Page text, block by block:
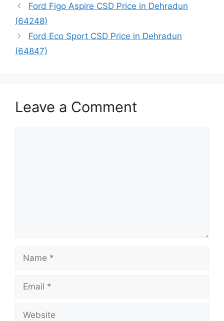
Ford Figo Aspire CSD Price in Dehradun
(64248)
Ford Eco Sport CSD Price in Dehradun
(64847)
Leave a Comment
Name
Email
Website